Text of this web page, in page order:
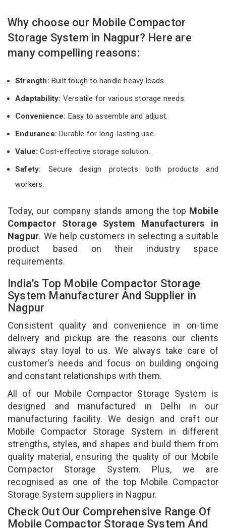
Why choose our Mobile Compactor
Storage System in Nagpur? Here are
many compelling reasons:
Strength: Built tough to handle heavy loads.
Adaptability: Versatile for various storage needs.
Convenience: Easy to assemble and adjust.
Endurance: Durable for long-lasting use.
Value:Cost-effective storage solution.
Safety: Secure design protects both products and
workers.
Today, our company stands among the top Mobile
Compactor Storage System Manufacturers in
Nagpur. We help customers in selecting a suitable
product based on their industry space
requirements.
India’s Top Mobile Compactor Storage
System Manufacturer And Supplier in
Nagpur
Consistent quality and convenience in on-time
delivery and pickup are the reasons our clients
always stay loyal to us. We always take care of
customer’s needs and focus on building ongoing
and constant relationships with them.
All of our Mobile Compactor Storage System is
designed and manufactured in Delhi in our
manufacturing facility. We design and craft our
Mobile Compactor Storage System in different
strengths, styles, and shapes and build them from
quality material, ensuring the quality of our Mobile
Compactor Storage System. Plus, we are
recognised as one of the top Mobile Compactor
Storage System suppliers in Nagpur.
Check Out Our Comprehensive Range Of
Mobile Compactor Storage System And